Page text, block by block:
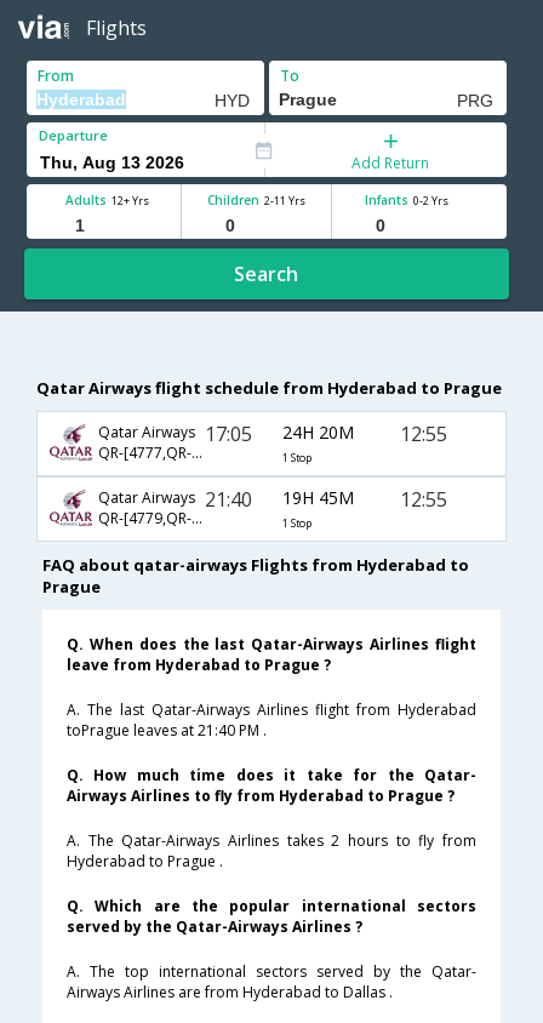
Flights
From To
Departure
Add Return
Adults 12+ Yrs Children 2-11 Yrs Infants 0-2 Yrs
Search
Qatar Airways flight schedule from Hyderabad to Prague
Qatar Airways
QR-[4777,QR- 291]
17:05 24H 20M
1 Stop
12:55
Qatar Airways
QR-[4779,QR- 291]
21:40 19H 45M
1 Stop
12:55
FAQ about qatar-airways Flights from Hyderabad to
Prague
Q. When does the last Qatar-Airways Airlines flight
leave from Hyderabad to Prague ?
A. The last Qatar-Airways Airlines flight from Hyderabad
toPrague leaves at 21:40 PM .
Q. How much time does it take for the Qatar-
Airways Airlines to fly from Hyderabad to Prague ?
A. The Qatar-Airways Airlines takes 2 hours to fly from
Hyderabad to Prague .
Q. Which are the popular international sectors
served by the Qatar-Airways Airlines ?
A. The top international sectors served by the Qatar-
Airways Airlines are from Hyderabad to Dallas .